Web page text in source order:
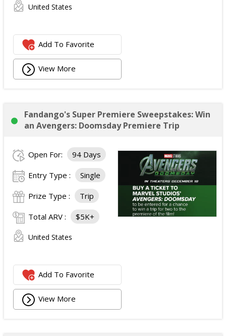
United States
Add To Favorite
View More
Fandango's Super Premiere Sweepstakes: Win
an Avengers: Doomsday Premiere Trip
Open For: 94 Days
Entry Type : Single
Prize Type : Trip
Total ARV : $5K+
United States
Add To Favorite
View More